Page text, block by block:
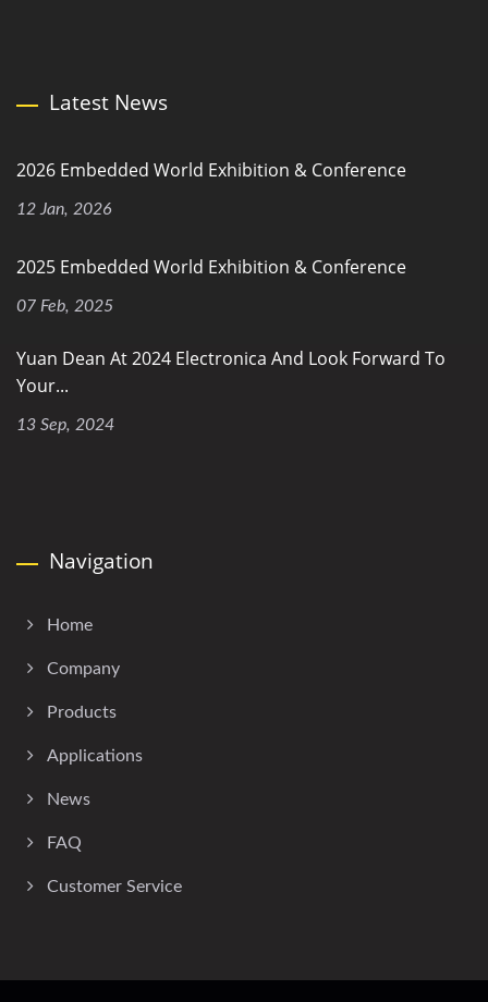
Latest News
2026 Embedded World Exhibition & Conference
12 Jan, 2026
2025 Embedded World Exhibition & Conference
07 Feb, 2025
Yuan Dean At 2024 Electronica And Look Forward To
Your...
13 Sep, 2024
Navigation
Home
Company
Products
Applications
News
FAQ
Customer Service